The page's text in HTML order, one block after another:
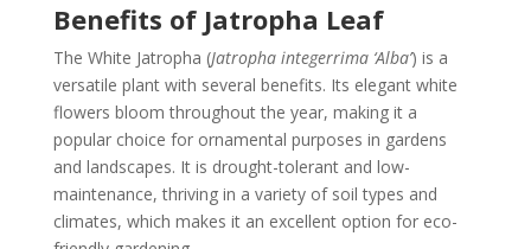
Benefits of Jatropha Leaf
The White Jatropha (Jatropha integerrima ‘Alba’) is a
versatile plant with several benefits. Its elegant white
flowers bloom throughout the year, making it a
popular choice for ornamental purposes in gardens
and landscapes. It is drought-tolerant and low-
maintenance, thriving in a variety of soil types and
climates, which makes it an excellent option for eco-